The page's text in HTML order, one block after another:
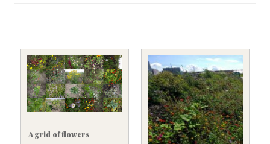
A grid of flowers